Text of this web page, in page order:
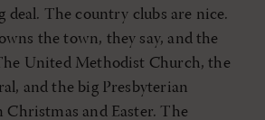
deal. The country clubs are nice.
the town, they say, and the
United Methodist Church, the
and the big Presbyterian
Christmas and Easter. The